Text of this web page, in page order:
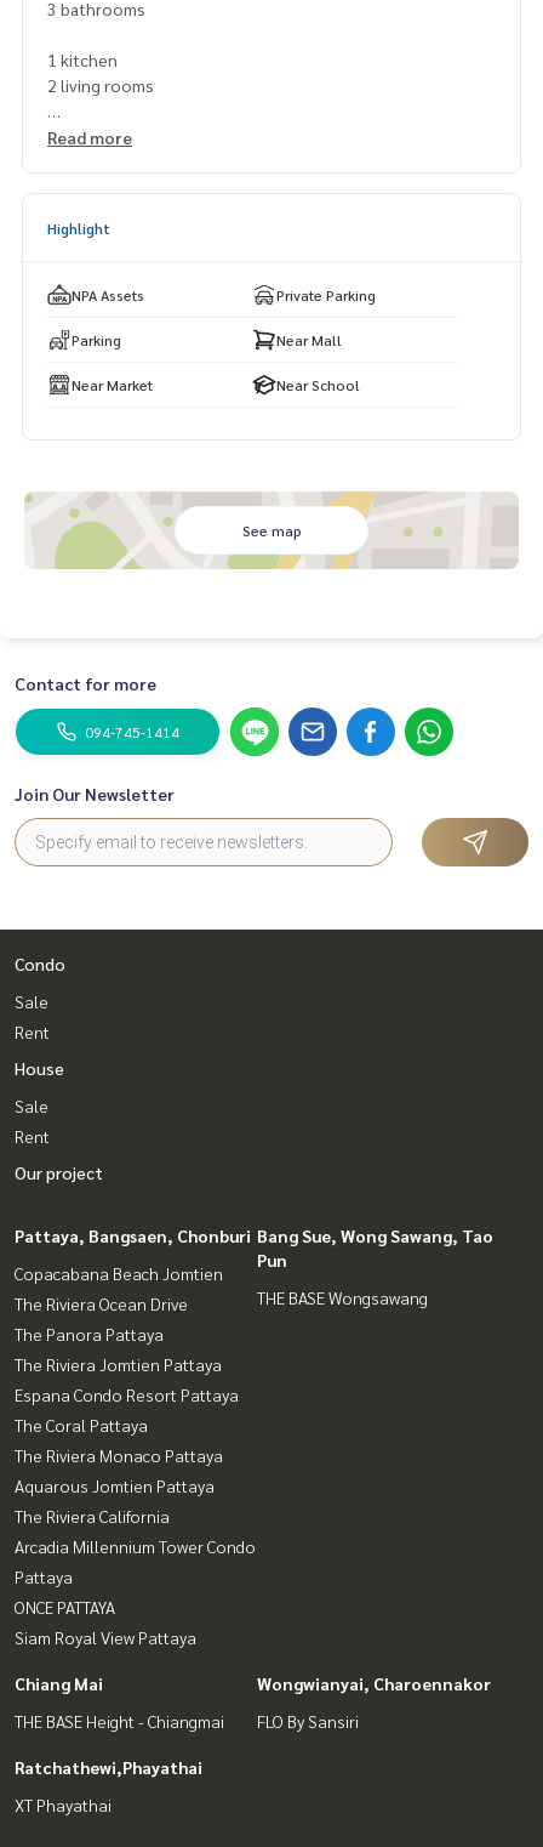
3 bathrooms
1 kitchen
2 living rooms
Nearby places
Read more
Highlight
NPA Assets Private Parking
Parking Near Mall
Near Market Near School
See map
Contact for more
094-745-1414
Join Our Newsletter
Condo
Sale
Rent
House
Sale
Rent
Our project
Pattaya, Bangsaen, Chonburi
Copacabana Beach Jomtien
The Riviera Ocean Drive
The Panora Pattaya
The Riviera Jomtien Pattaya
Espana Condo Resort Pattaya
The Coral Pattaya
The Riviera Monaco Pattaya
Aquarous Jomtien Pattaya
The Riviera California
Arcadia Millennium Tower Condo
Pattaya
ONCE PATTAYA
Siam Royal View Pattaya
Bang Sue, Wong Sawang, Tao
Pun
THE BASE Wongsawang
Chiang Mai
THE BASE Height - Chiangmai
Wongwianyai, Charoennakor
FLO By Sansiri
Ratchathewi,Phayathai
XT Phayathai